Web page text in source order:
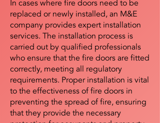
In cases where fire doors need to be
replaced or newly installed, an M&E
company provides expert installation
services. The installation process is
carried out by qualified professionals
who ensure that the fire doors are fitted
correctly, meeting all regulatory
requirements. Proper installation is vital
to the effectiveness of fire doors in
preventing the spread of fire, ensuring
that they provide the necessary